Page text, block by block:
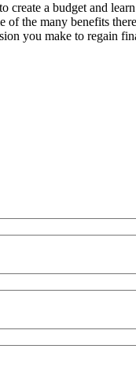
create a budget and
of the many benefits
you make to regain